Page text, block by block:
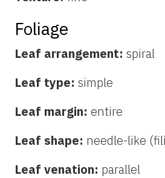
Foliage
Leaf arrangement: spiral
Leaf type: simple
Leaf margin: entire
Leaf shape: needle-like
Leaf venation: parallel